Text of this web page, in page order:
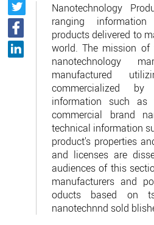
Nanotechnology
ranging information
products delivered to
world. The mission
nanotechnology
manufactured
commercialized
information such
commercial brand
technical information
product's properties
and licenses are
audiences of this
manufacturers and
oducts based on
nanotechnnd sold